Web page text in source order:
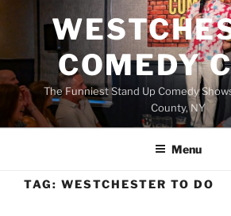
COMEDY
The Funniest Stand Up Comedy
County, NY
Menu
TAG: WESTCHESTER TO DO